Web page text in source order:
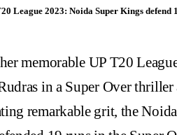
League 2023: Noida Super Kings
memorable UP T20
in a Super Over
remarkable grit, the